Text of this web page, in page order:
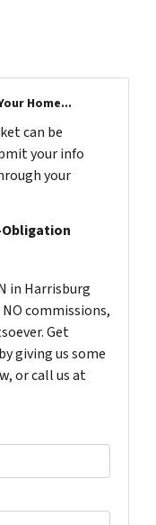
Home...
can be
your info
your
in Harrisburg
commissions,
Get
giving us some
or call us at